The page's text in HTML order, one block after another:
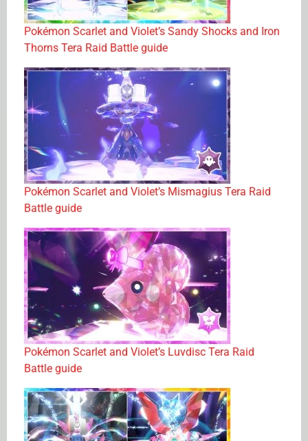
Pokémon Scarlet and Violet’s Sandy Shocks and Iron
Thorns Tera Raid Battle guide
Pokémon Scarlet and Violet’s Mismagius Tera Raid
Battle guide
Pokémon Scarlet and Violet’s Luvdisc Tera Raid
Battle guide